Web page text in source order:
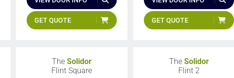
GET QUOTE GET QUOTE
TheSolidor
Flint Square
The Solidor
Flint 2